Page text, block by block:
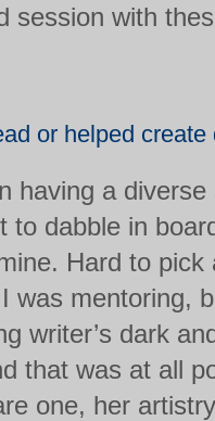
session with
or helped
having a
to dabble in
Hard to pick
was mentoring,
writer’s dark
that was at all
one, her